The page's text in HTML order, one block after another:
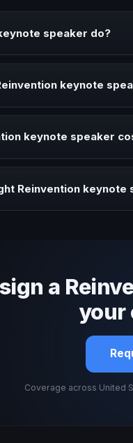
speaker do?
keynote
keynote speaker
Reinvention keynote
a
your
Coverage across United